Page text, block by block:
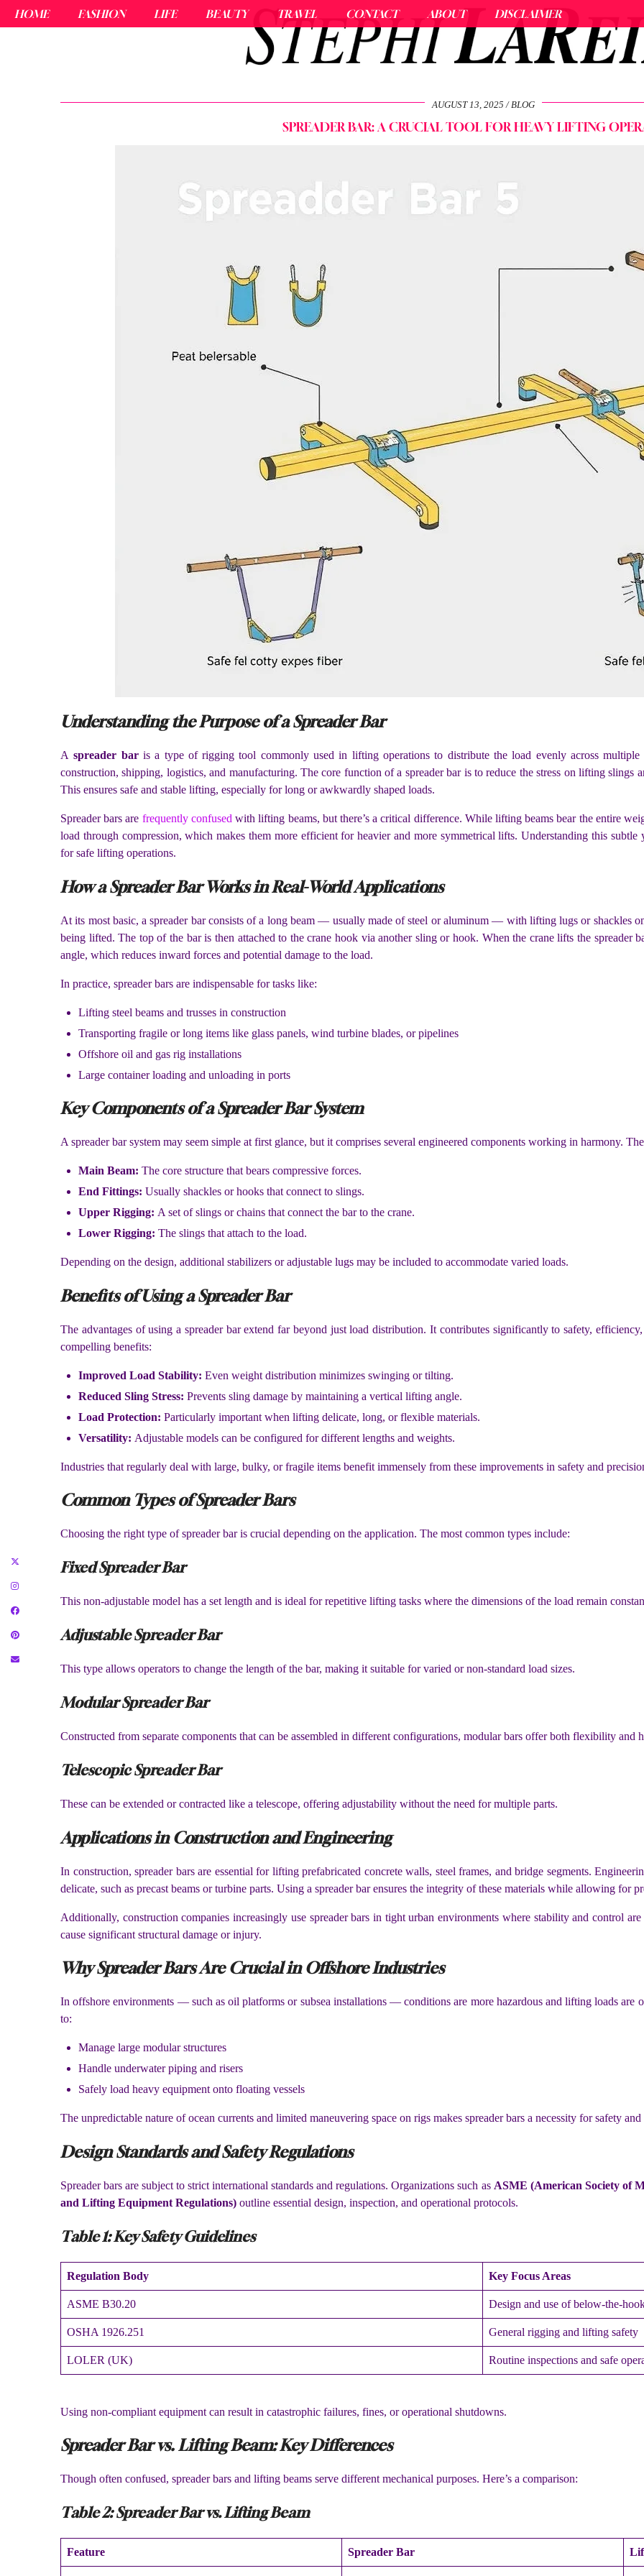
HOME FASHION LIFE BEAUTY TRAVEL CONTACT ABOUT DISCLAIMER
AUGUST 13, 2025 BLOG
SPREADER BAR: A CRUCIAL TOOL FOR HEAVY LIFTING
Understanding the Purpose of a Spreader Bar
Aspreader baris a type of rigging tool commonly used in lifting operations to distribute the load evenly across multiple
construction, shipping, logistics, and manufacturing. The core function of a spreader bar is to reduce the stress on lifting slings
This ensures safe and stable lifting, especially for long or awkwardly shaped loads.
Spreader bars are frequently confusedwith lifting beams, but there’s a critical difference. While lifting beams bear the entire
load through compression, which makes them more efficient for heavier and more symmetrical lifts. Understanding this
for safe lifting operations.
How a Spreader Bar Works in Real-World Applications
At its most basic, a spreader bar consists of a long beam — usually made of steel or aluminum — with lifting lugs or shackles
being lifted. The top of the bar is then attached to the crane hook via another sling or hook. When the crane lifts the spreader
angle, which reduces inward forces and potential damage to the load.
In practice, spreader bars are indispensable for tasks like:
Lifting steel beams and trusses in construction
Transporting fragile or long items like glass panels, wind turbine blades, or pipelines
Offshore oil and gas rig installations
Large container loading and unloading in ports
Key Components of a Spreader Bar System
A spreader bar system may seem simple at first glance, but it comprises several engineered components working in harmony.
Main Beam: The core structure that bears compressive forces.
End Fittings: Usually shackles or hooks that connect to slings.
Upper Rigging: A set of slings or chains that connect the bar to the crane.
Lower Rigging: The slings that attach to the load.
Depending on the design, additional stabilizers or adjustable lugs may be included to accommodate varied loads.
Benefits of Using a Spreader Bar
The advantages of using a spreader bar extend far beyond just load distribution. It contributes significantly to safety,
compelling benefits:
Improved Load Stability: Even weight distribution minimizes swinging or tilting.
Reduced Sling Stress: Prevents sling damage by maintaining a vertical lifting angle.
Load Protection: Particularly important when lifting delicate, long, or flexible materials.
Versatility: Adjustable models can be configured for different lengths and weights.
Industries that regularly deal with large, bulky, or fragile items benefit immensely from these improvements in safety and
Common Types of Spreader Bars
Choosing the right type of spreader bar is crucial depending on the application. The most common types include:
Fixed Spreader Bar
This non-adjustable model has a set length and is ideal for repetitive lifting tasks where the dimensions of the load remain
Adjustable Spreader Bar
This type allows operators to change the length of the bar, making it suitable for varied or non-standard load sizes.
Modular Spreader Bar
Constructed from separate components that can be assembled in different configurations, modular bars offer both flexibility and
Telescopic Spreader Bar
These can be extended or contracted like a telescope, offering adjustability without the need for multiple parts.
Applications in Construction and Engineering
In construction, spreader bars are essential for lifting prefabricated concrete walls, steel frames, and bridge segments.
delicate, such as precast beams or turbine parts. Using a spreader bar ensures the integrity of these materials while allowing for
Additionally, construction companies increasingly use spreader bars in tight urban environments where stability and control
cause significant structural damage or injury.
Why Spreader Bars Are Crucial in Offshore Industries
In offshore environments — such as oil platforms or subsea installations — conditions are more hazardous and lifting loads are
to:
Manage large modular structures
Handle underwater piping and risers
Safely load heavy equipment onto floating vessels
The unpredictable nature of ocean currents and limited maneuvering space on rigs makes spreader bars a necessity for safety
Design Standards and Safety Regulations
Spreader bars are subject to strict international standards and regulations. Organizations such as ASME (American Society of
and Lifting Equipment Regulations) outline essential design, inspection, and operational protocols.
Table 1: Key Safety Guidelines
Regulation Body Key Focus Areas
ASME B30.20 Design and use of below-the-
OSHA 1926.251 General rigging and lifting safety
LOLER (UK) Routine inspections and safe
Using non-compliant equipment can result in catastrophic failures, fines, or operational shutdowns.
Spreader Bar vs. Lifting Beam: Key Differences
Though often confused, spreader bars and lifting beams serve different mechanical purposes. Here’s a comparison:
Table 2: Spreader Bar vs. Lifting Beam
Feature Spreader Bar